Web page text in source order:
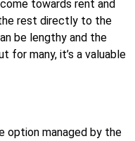
towards rent and
rest directly to the
be lengthy and the
for many, it’s a valuable
option managed by the